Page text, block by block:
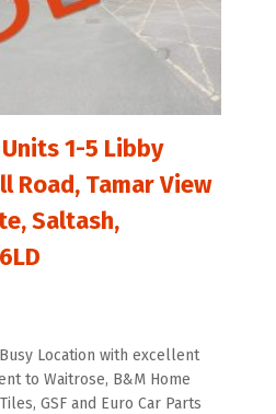
Units 1-5 Libby
Road, Tamar View
Saltash,
Location with excellent
to Waitrose, B&M Home
GSF and Euro Car Parts